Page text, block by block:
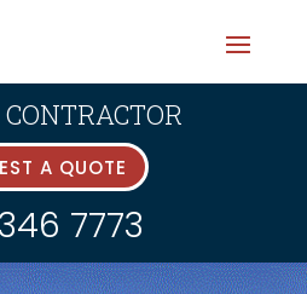
A QUOTE
7773